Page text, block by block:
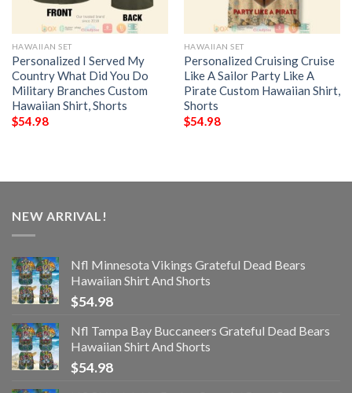
HAWAIIAN SET
Personalized I Served My
Country What Did You Do
Military Branches Custom
Hawaiian Shirt, Shorts
$54.98
HAWAIIAN SET
Personalized Cruising Cruise
Like A Sailor Party Like A
Pirate Custom Hawaiian Shirt,
Shorts
$54.98
NEW ARRIVAL!
Nfl Minnesota Vikings Grateful Dead Bears
Hawaiian Shirt And Shorts
$54.98
Nfl Tampa Bay Buccaneers Grateful Dead Bears
Hawaiian Shirt And Shorts
$54.98